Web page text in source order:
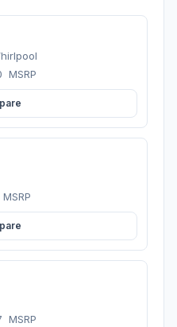
MSRP
MSRP
MSRP